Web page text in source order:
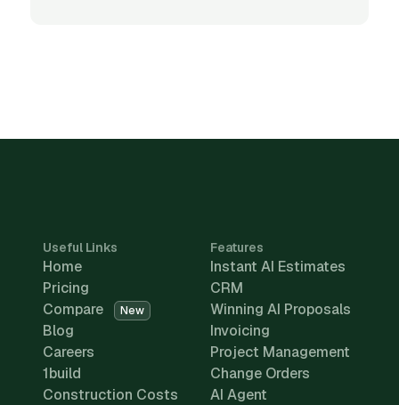
Useful Links
Home
Pricing
Compare
New
Blog
Careers
1build
Construction Costs
Features
Instant AI Estimates
CRM
Winning AI Proposals
Invoicing
Project Management
Change Orders
AI Agent